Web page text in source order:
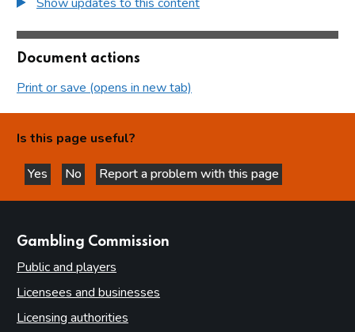
Document actions
Print or save (opens in new tab)
Is this page useful?
Yes
this page is helpful
No
this page is not helpful
Report a problem with this page
Gambling Commission
Public and players
Licensees and businesses
Licensing authorities